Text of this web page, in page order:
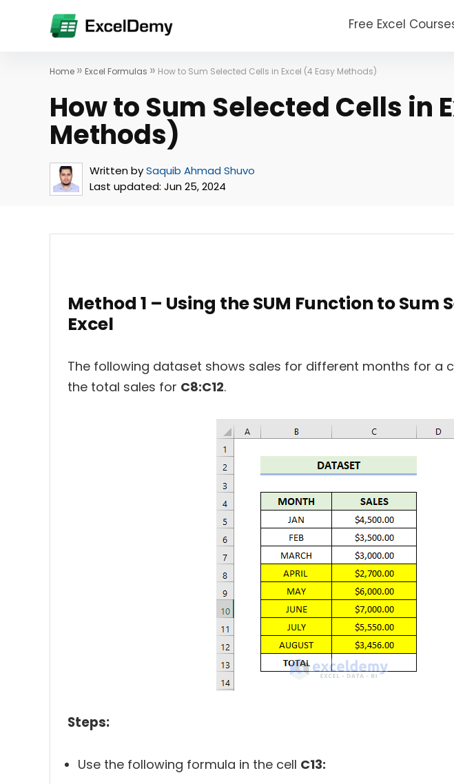
Free Excel
Home » Excel Formulas » How to Sum Selected Cells in Excel (4 Easy Methods)
How to Sum Selected Cells in
Methods)
Written bySaquib Ahmad Shuvo
Last updated: Jun 25, 2024
Method 1 – Using the SUM Function to Sum
Excel
The following dataset shows sales for different months for a
the total sales for C8:C12.
Steps:
Use the following formula in the cell C13: